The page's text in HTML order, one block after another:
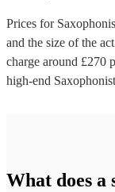
Prices for
and the size of the
charge around £270
high-end
What does a